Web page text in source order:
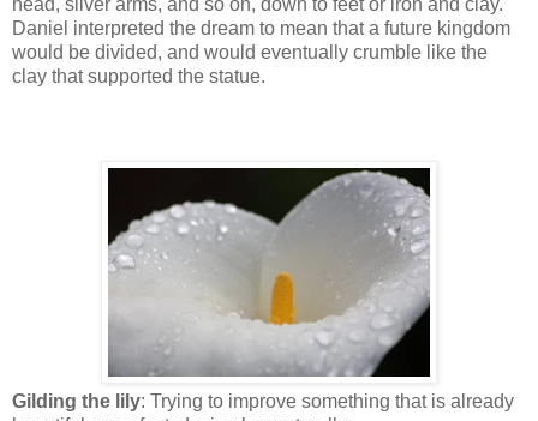
head, silver arms, and so on, down to feet or iron and clay.
Daniel interpreted the dream to mean that a future kingdom
would be divided, and would eventually crumble like the
clay that supported the statue.
Gilding the lily: Trying to improve something that is already